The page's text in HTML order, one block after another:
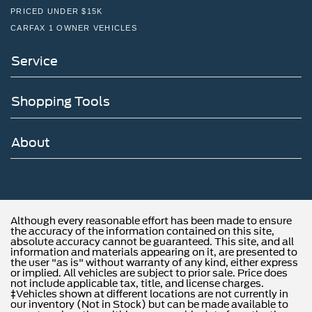
PRICED UNDER $15K
CARFAX 1 OWNER VEHICLES
Service
Shopping Tools
About
Although every reasonable effort has been made to ensure
the accuracy of the information contained on this site,
absolute accuracy cannot be guaranteed. This site, and all
information and materials appearing on it, are presented to
the user "as is" without warranty of any kind, either express
or implied. All vehicles are subject to prior sale. Price does
not include applicable tax, title, and license charges.
‡Vehicles shown at different locations are not currently in
our inventory (Not in Stock) but can be made available to